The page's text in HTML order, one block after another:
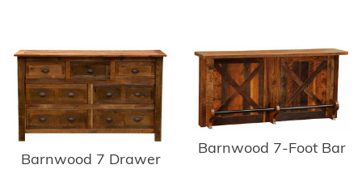
Barnwood 7 Drawer
Barnwood 7-Foot Bar